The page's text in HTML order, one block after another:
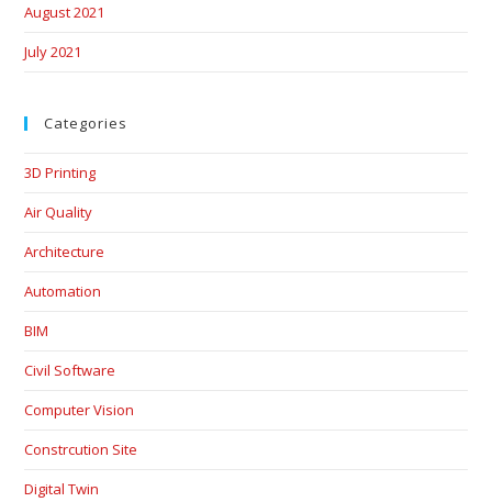
August 2021
July 2021
Categories
3D Printing
Air Quality
Architecture
Automation
BIM
Civil Software
Computer Vision
Constrcution Site
Digital Twin